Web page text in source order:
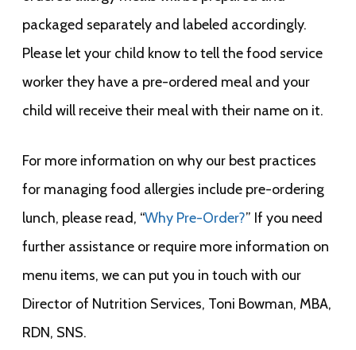
packaged separately and labeled accordingly.
Please let your child know to tell the food service
worker they have a pre-ordered meal and your
child will receive their meal with their name on it.
For more information on why our best practices
for managing food allergies include pre-ordering
lunch, please read, “Why Pre-Order?” If you need
further assistance or require more information on
menu items, we can put you in touch with our
Director of Nutrition Services, Toni Bowman, MBA,
RDN, SNS.